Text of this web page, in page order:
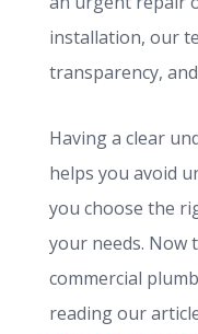
installation, our
transparency,
Having a clear
helps you avoid
you choose the
your needs. Now
commercial
reading our